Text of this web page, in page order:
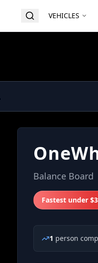
VEHICLES
Balance Board
Fastest under
1 person